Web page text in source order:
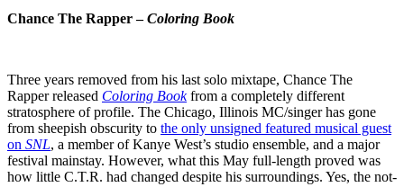
Chance The Rapper –Coloring Book
Three years removed from his last solo mixtape, Chance The
Rapper released Coloring Bookfrom a completely different
stratosphere of profile. The Chicago, Illinois MC/singer has gone
from sheepish obscurity to the only unsigned featured musical guest
on SNL, a member of Kanye West’s studio ensemble, and a major
festival mainstay. However, what this May full-length proved was
how little C.T.R. had changed despite his surroundings. Yes, the not-